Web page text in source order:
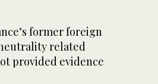
former foreign
related
provided evidence